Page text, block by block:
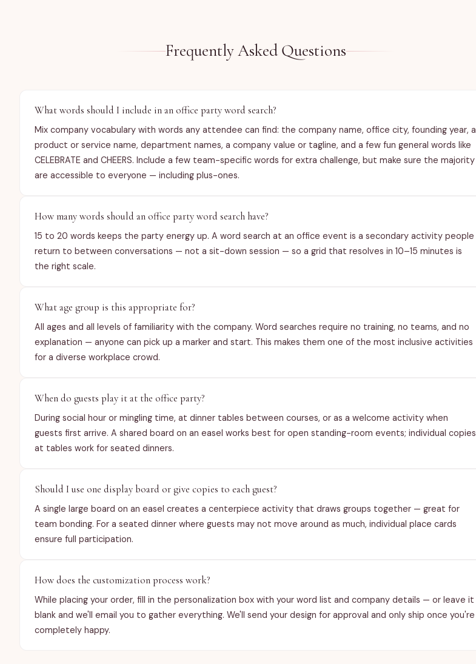
Frequently Asked Questions
What words should I include in an office party word search?
Mix company vocabulary with words any attendee can find: the company name, office city, founding year, a
product or service name, department names, a company value or tagline, and a few fun general words like
CELEBRATE and CHEERS. Include a few team-specific words for extra challenge, but make sure the majority
are accessible to everyone — including plus-ones.
How many words should an office party word search have?
15 to 20 words keeps the party energy up. A word search at an office event is a secondary activity people
return to between conversations — not a sit-down session — so a grid that resolves in 10–15 minutes is
the right scale.
What age group is this appropriate for?
All ages and all levels of familiarity with the company. Word searches require no training, no teams, and no
explanation — anyone can pick up a marker and start. This makes them one of the most inclusive activities
for a diverse workplace crowd.
When do guests play it at the office party?
During social hour or mingling time, at dinner tables between courses, or as a welcome activity when
guests first arrive. A shared board on an easel works best for open standing-room events; individual copies
at tables work for seated dinners.
Should I use one display board or give copies to each guest?
A single large board on an easel creates a centerpiece activity that draws groups together — great for
team bonding. For a seated dinner where guests may not move around as much, individual place cards
ensure full participation.
How does the customization process work?
While placing your order, fill in the personalization box with your word list and company details — or leave it
blank and we'll email you to gather everything. We'll send your design for approval and only ship once you're
completely happy.